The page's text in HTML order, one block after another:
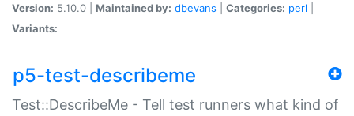
Version: 5.10.0 | Maintained by: dbevans Categories: perl
Variants:
p5-test-describeme
Test::DescribeMe - Tell test runners what kind of